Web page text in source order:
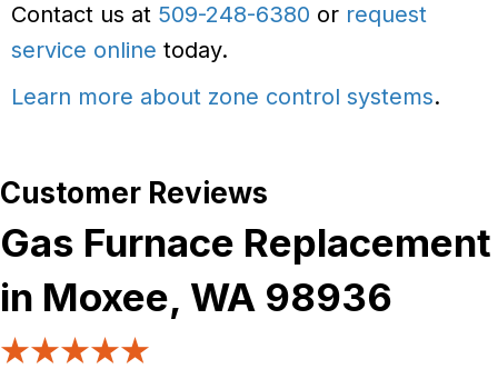
Contact us at 509-248-6380 or request
service online today.
Learn more about zone control systems.
Gas Furnace Replacement
in Moxee, WA 98936